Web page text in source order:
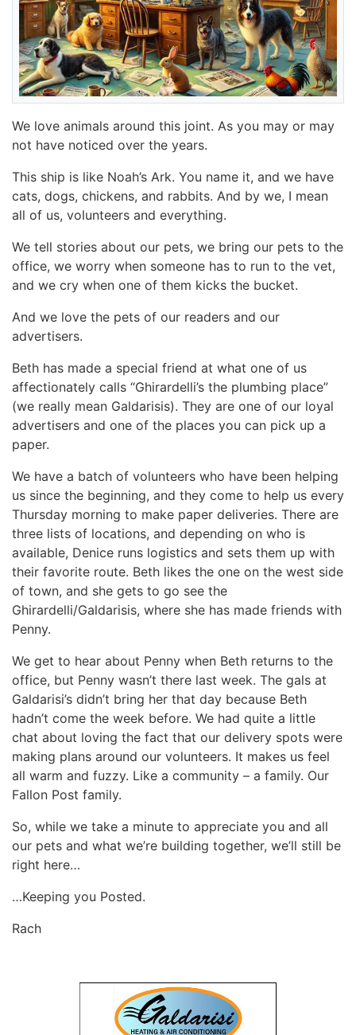
We love animals around this joint. As you may or may
not have noticed over the years.
This ship is like Noah’s Ark. You name it, and we have
cats, dogs, chickens, and rabbits. And by we, I mean
all of us, volunteers and everything.
We tell stories about our pets, we bring our pets to the
office, we worry when someone has to run to the vet,
and we cry when one of them kicks the bucket.
And we love the pets of our readers and our
advertisers.
Beth has made a special friend at what one of us
affectionately calls “Ghirardelli’s the plumbing place”
(we really mean Galdarisis). They are one of our loyal
advertisers and one of the places you can pick up a
paper.
We have a batch of volunteers who have been helping
us since the beginning, and they come to help us every
Thursday morning to make paper deliveries. There are
three lists of locations, and depending on who is
available, Denice runs logistics and sets them up with
their favorite route. Beth likes the one on the west side
of town, and she gets to go see the
Ghirardelli/Galdarisis, where she has made friends with
Penny.
We get to hear about Penny when Beth returns to the
office, but Penny wasn’t there last week. The gals at
Galdarisi’s didn’t bring her that day because Beth
hadn’t come the week before. We had quite a little
chat about loving the fact that our delivery spots were
making plans around our volunteers. It makes us feel
all warm and fuzzy. Like a community – a family. Our
Fallon Post family.
So, while we take a minute to appreciate you and all
our pets and what we’re building together, we’ll still be
right here…
…Keeping you Posted.
Rach